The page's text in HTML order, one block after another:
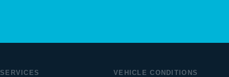
SERVICES VEHICLE CONDITIONS